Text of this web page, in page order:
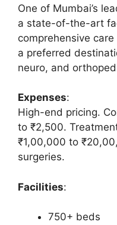
One of Mumbai’s
a state-of-the-art
comprehensive care
a preferred
neuro, and
Expenses:
High-end pricing.
to ₹2,500.
₹1,00,000 to
surgeries.
Facilities:
750+ beds